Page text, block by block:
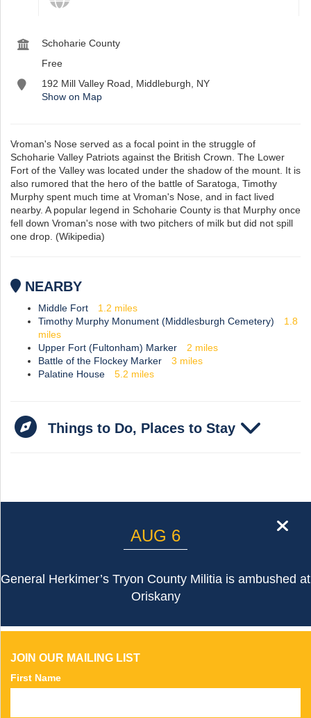
Schoharie County
Free
192 Mill Valley Road, Middleburgh, NY
Show on Map
Vroman's Nose served as a focal point in the struggle of
Schoharie Valley Patriots against the British Crown. The Lower
Fort of the Valley was located under the shadow of the mount. It is
also rumored that the hero of the battle of Saratoga, Timothy
Murphy spent much time at Vroman's Nose, and in fact lived
nearby. A popular legend in Schoharie County is that Murphy once
fell down Vroman's nose with two pitchers of milk but did not spill
one drop. (Wikipedia)
NEARBY
Middle Fort 1.2 miles
Timothy Murphy Monument (Middlesburgh Cemetery)
1.8
miles
Upper Fort (Fultonham) Marker
2 miles
Battle of the Flockey Marker
3 miles
Palatine House
5.2 miles
Things to Do, Places to Stay
AUG 6
General Herkimer’s Tryon County Militia is ambushed at
Oriskany
JOIN OUR MAILING LIST
First Name